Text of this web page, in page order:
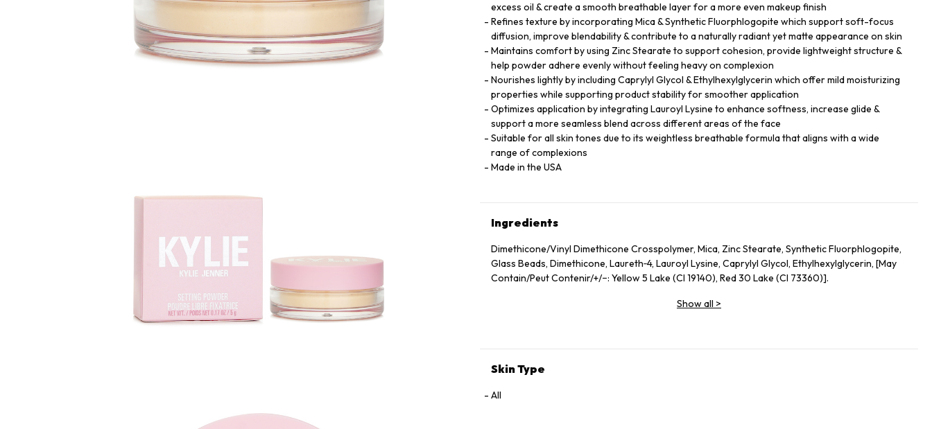
excess oil & create a smooth breathable layer for a more even makeup finish
Refines texture by incorporating Mica & Synthetic Fluorphlogopite which support soft-focus
diffusion, improve blendability & contribute to a naturally radiant yet matte appearance on skin
Maintains comfort by using Zinc Stearate to support cohesion, provide lightweight structure &
help powder adhere evenly without feeling heavy on complexion
Nourishes lightly by including Caprylyl Glycol & Ethylhexylglycerin which offer mild moisturizing
properties while supporting product stability for smoother application
Optimizes application by integrating Lauroyl Lysine to enhance softness, increase glide &
support a more seamless blend across different areas of the face
Suitable for all skin tones due to its weightless breathable formula that aligns with a wide
range of complexions
Made in the USA
Ingredients
Dimethicone/Vinyl Dimethicone Crosspolymer, Mica, Zinc Stearate, Synthetic Fluorphlogopite,
Glass Beads, Dimethicone, Laureth‑4, Lauroyl Lysine, Caprylyl Glycol, Ethylhexylglycerin, [May
Contain/Peut Contenir/+/−: Yellow 5 Lake (CI 19140), Red 30 Lake (CI 73360)].
Show all >
Skin Type
All